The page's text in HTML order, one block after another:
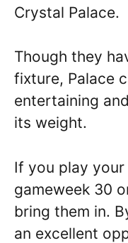
Crystal Palace.
Though they
fixture, Palace
entertaining
its weight.
If you play
gameweek 30
bring them in.
an excellent